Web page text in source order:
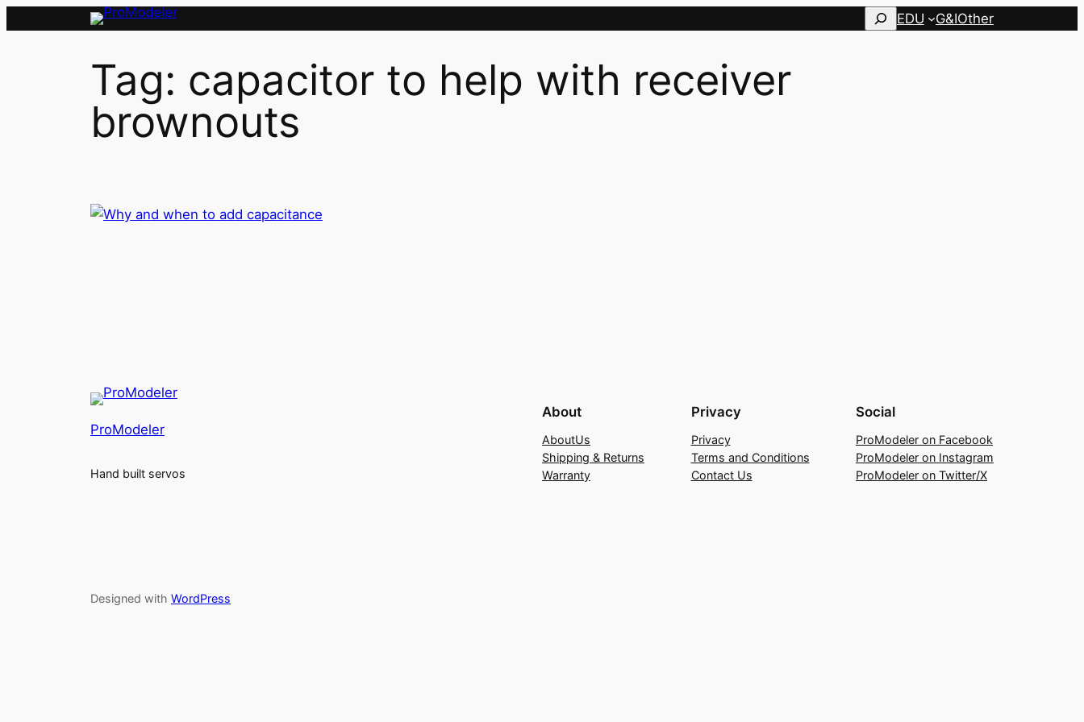
SearchEDU G&IOther
Tag: capacitor to help with receiver
brownouts
ProModeler
Hand built servos
About
AboutUs
Shipping & Returns
Warranty
Privacy
Privacy
Terms and Conditions
Contact Us
Social
ProModeler on Facebook
ProModeler on Instagram
ProModeler on Twitter/X
Designed with WordPress